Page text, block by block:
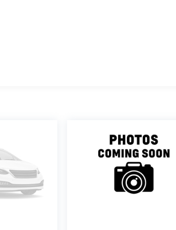
transmission and all-wheel drive gives you
28 highway miles per gallon. Whether you're
situations, this powertrain balances efficiency with
driver and passenger comfort. The heated front
during long drives, while the split-folding rear seat
knee airbags, and an occupant sensing system
electronic stability control provide additional